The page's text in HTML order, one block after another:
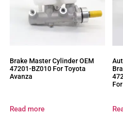
Brake Master Cylinder OEM
47201-BZ010 For Toyota
Avanza
Read more